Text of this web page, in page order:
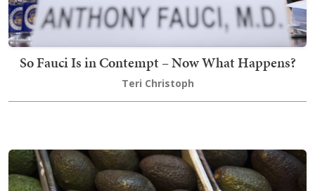
So Fauci Is in Contempt – Now What Happens?
Teri Christoph